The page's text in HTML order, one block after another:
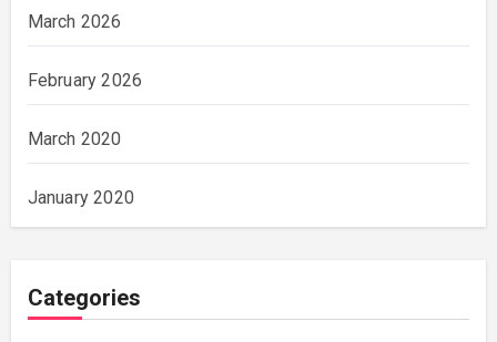
March 2026
February 2026
March 2020
January 2020
Categories